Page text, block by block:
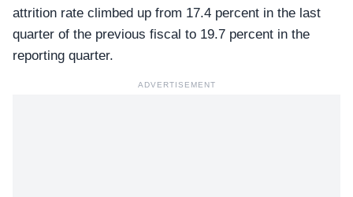
attrition rate climbed up from 17.4 percent in the last
quarter of the previous fiscal to 19.7 percent in the
reporting quarter.
ADVERTISEMENT